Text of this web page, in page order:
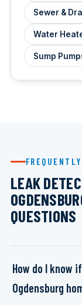
Sewer &
Water
Sump
LEAK
QUESTIONS
How do I know
Ogdensburg